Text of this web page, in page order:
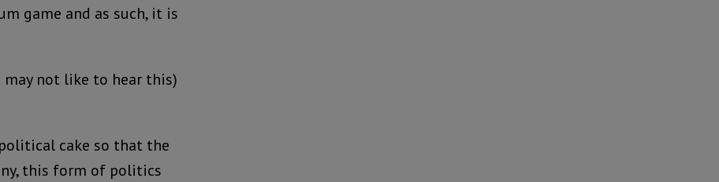
game and as such, it is
may not like to hear this)
cake so that the
this form of politics